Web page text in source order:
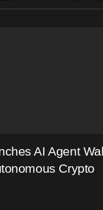
AI Agent
Crypto